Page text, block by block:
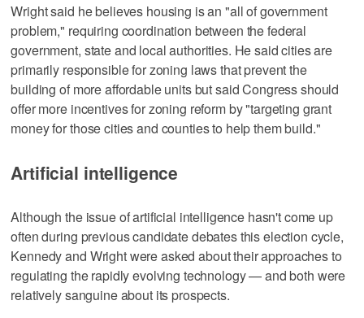
Wright said he believes housing is an "all of government
problem," requiring coordination between the federal
government, state and local authorities. He said cities are
primarily responsible for zoning laws that prevent the
building of more affordable units but said Congress should
offer more incentives for zoning reform by "targeting grant
money for those cities and counties to help them build."
Artificial intelligence
Although the issue of artificial intelligence hasn't come up
often during previous candidate debates this election cycle,
Kennedy and Wright were asked about their approaches to
regulating the rapidly evolving technology — and both were
relatively sanguine about its prospects.